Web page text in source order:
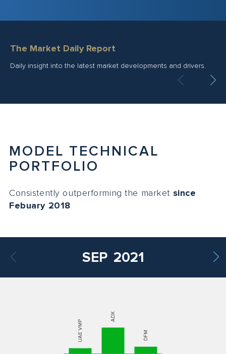
The Market Daily Report
Daily insight into the latest market developments and drivers.
MODEL TECHNICAL
PORTFOLIO
Consistently outperforming the market since
Febuary 2018
SEP 2021
UAE VMP
ADX
DFM